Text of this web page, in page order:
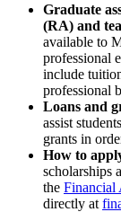
Graduate
(RA) and
available to
professional
include
professional
Loans and
assist
grants in
How to
scholarships
the Financial
directly at